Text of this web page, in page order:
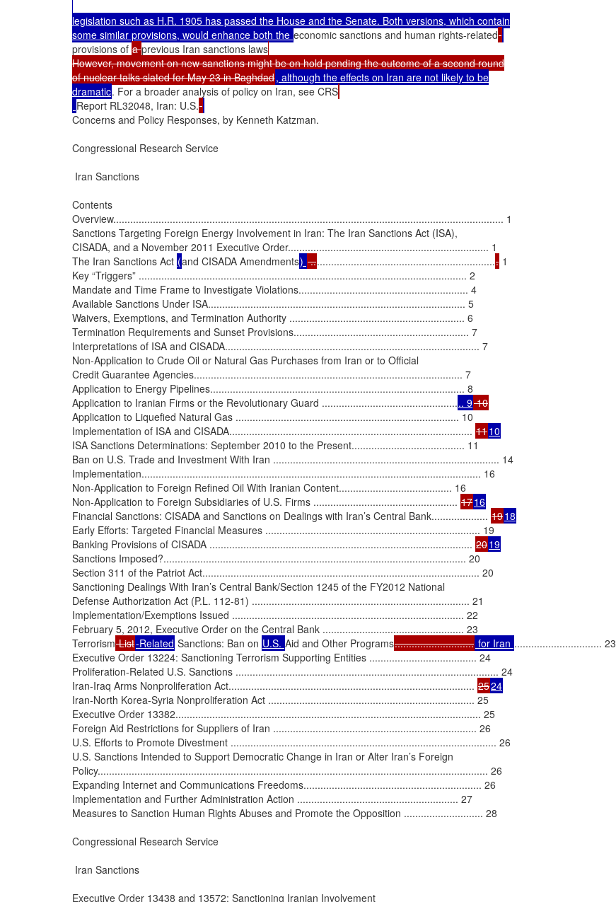
legislation such as H.R. 1905 has passed the House and the Senate. Both versions, which contain
some similar provisions, would enhance both the economic sanctions and human rights-related
provisions of a previous Iran sanctions laws
However, movement on new sanctions might be on hold pending the outcome of a second round
of nuclear talks slated for May 23 in Baghdad, although the effects on Iran are not likely to be
dramatic. For a broader analysis of policy on Iran, see CRS
Report RL32048, Iran: U.S.
Concerns and Policy Responses, by Kenneth Katzman.
Congressional Research Service
Iran Sanctions
Contents
Overview.......................................................................................................................................... 1
Sanctions Targeting Foreign Energy Involvement in Iran: The Iran Sanctions Act (ISA),
CISADA, and a November 2011 Executive Order....................................................................... 1
The Iran Sanctions Act (and CISADA Amendments) .................................................................. 1
Key “Triggers” .................................................................................................................... 2
Mandate and Time Frame to Investigate Violations............................................................ 4
Available Sanctions Under ISA........................................................................................... 5
Waivers, Exemptions, and Termination Authority .............................................................. 6
Termination Requirements and Sunset Provisions.............................................................. 7
Interpretations of ISA and CISADA.......................................................................................... 7
Non-Application to Crude Oil or Natural Gas Purchases from Iran or to Official
Credit Guarantee Agencies............................................................................................... 7
Application to Energy Pipelines.......................................................................................... 8
Application to Iranian Firms or the Revolutionary Guard .................................................. 9 10
Application to Liquefied Natural Gas ............................................................................... 10
Implementation of ISA and CISADA...................................................................................... 1110
ISA Sanctions Determinations: September 2010 to the Present........................................ 11
Ban on U.S. Trade and Investment With Iran ................................................................................ 14
Implementation........................................................................................................................ 16
Non-Application to Foreign Refined Oil With Iranian Content........................................ 16
Non-Application to Foreign Subsidiaries of U.S. Firms ................................................... 1716
Financial Sanctions: CISADA and Sanctions on Dealings with Iran’s Central Bank.................... 1918
Early Efforts: Targeted Financial Measures ............................................................................ 19
Banking Provisions of CISADA ............................................................................................. 2019
Sanctions Imposed?........................................................................................................... 20
Section 311 of the Patriot Act.................................................................................................. 20
Sanctioning Dealings With Iran’s Central Bank/Section 1245 of the FY2012 National
Defense Authorization Act (P.L. 112-81) ............................................................................. 21
Implementation/Exemptions Issued .................................................................................. 22
February 5, 2012, Executive Order on the Central Bank .................................................. 23
Terrorism List-Related Sanctions: Ban on U.S. Aid and Other Programs............................ for Iran ............................... 23
Executive Order 13224: Sanctioning Terrorism Supporting Entities ...................................... 24
Proliferation-Related U.S. Sanctions ............................................................................................. 24
Iran-Iraq Arms Nonproliferation Act....................................................................................... 2524
Iran-North Korea-Syria Nonproliferation Act ......................................................................... 25
Executive Order 13382............................................................................................................ 25
Foreign Aid Restrictions for Suppliers of Iran ........................................................................ 26
U.S. Efforts to Promote Divestment .............................................................................................. 26
U.S. Sanctions Intended to Support Democratic Change in Iran or Alter Iran’s Foreign
Policy.......................................................................................................................................... 26
Expanding Internet and Communications Freedoms............................................................... 26
Implementation and Further Administration Action ......................................................... 27
Measures to Sanction Human Rights Abuses and Promote the Opposition ............................ 28
Congressional Research Service
Iran Sanctions
Executive Order 13438 and 13572: Sanctioning Iranian Involvement